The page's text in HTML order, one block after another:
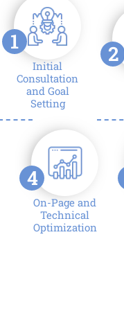
1
Initial
Consultation
and Goal
Setting
2
4
On-Page and
Technical
Optimization